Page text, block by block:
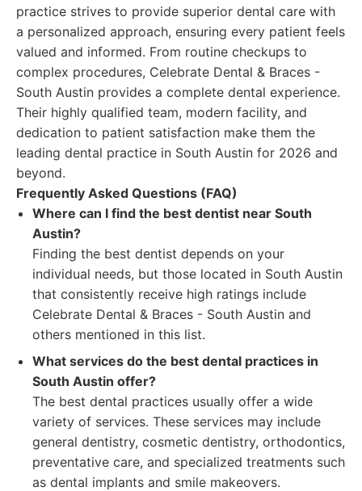
practice strives to provide superior dental care with
a personalized approach, ensuring every patient feels
valued and informed. From routine checkups to
complex procedures, Celebrate Dental & Braces -
South Austin provides a complete dental experience.
Their highly qualified team, modern facility, and
dedication to patient satisfaction make them the
leading dental practice in South Austin for 2026 and
beyond.
Frequently Asked Questions (FAQ)
Where can I find the best dentist near South
Austin?
Finding the best dentist depends on your
individual needs, but those located in South Austin
that consistently receive high ratings include
Celebrate Dental & Braces - South Austin and
others mentioned in this list.
What services do the best dental practices in
South Austin offer?
The best dental practices usually offer a wide
variety of services. These services may include
general dentistry, cosmetic dentistry, orthodontics,
preventative care, and specialized treatments such
as dental implants and smile makeovers.